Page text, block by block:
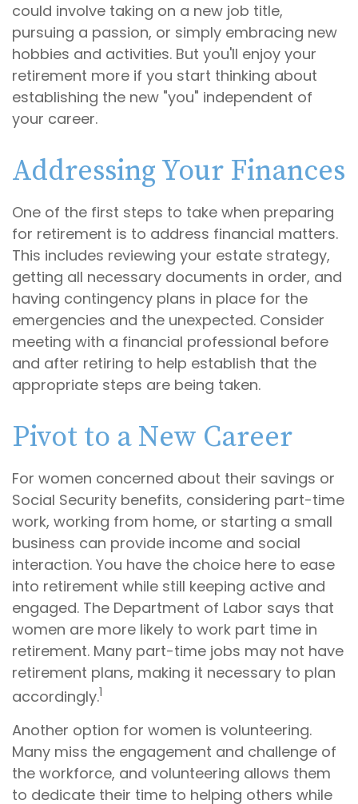
could involve taking on a new job title,
pursuing a passion, or simply embracing new
hobbies and activities. But you'll enjoy your
retirement more if you start thinking about
establishing the new "you" independent of
your career.
Addressing Your Finances
One of the first steps to take when preparing
for retirement is to address financial matters.
This includes reviewing your estate strategy,
getting all necessary documents in order, and
having contingency plans in place for the
emergencies and the unexpected. Consider
meeting with a financial professional before
and after retiring to help establish that the
appropriate steps are being taken.
Pivot to a New Career
For women concerned about their savings or
Social Security benefits, considering part-time
work, working from home, or starting a small
business can provide income and social
interaction. You have the choice here to ease
into retirement while still keeping active and
engaged. The Department of Labor says that
women are more likely to work part time in
retirement. Many part-time jobs may not have
retirement plans, making it necessary to plan
accordingly.1
Another option for women is volunteering.
Many miss the engagement and challenge of
the workforce, and volunteering allows them
to dedicate their time to helping others while